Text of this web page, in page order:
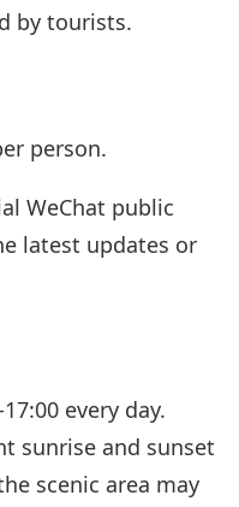
by tourists.
person.
WeChat public
latest updates or
every day.
sunrise and sunset
scenic area may